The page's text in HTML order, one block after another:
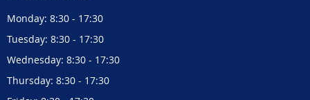
Monday: 8:30 - 17:30
Tuesday: 8:30 - 17:30
Wednesday: 8:30 - 17:30
Thursday: 8:30 - 17:30